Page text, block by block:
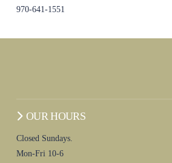
970-641-1551
OUR HOURS
Closed Sundays.
Mon-Fri 10-6